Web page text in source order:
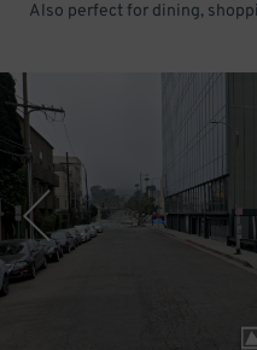
Also perfect for dining,